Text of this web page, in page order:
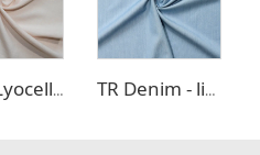
100% Lyocell Linen - like dress fabric TR Denim - like fabric